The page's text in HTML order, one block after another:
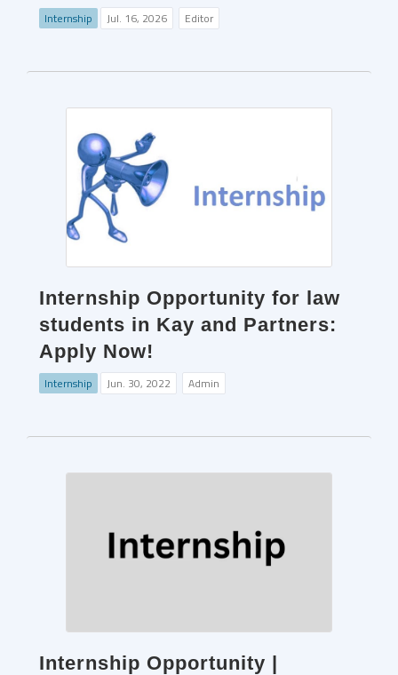
Internship Jul. 16, 2026 Editor
Internship Opportunity for law
students in Kay and Partners:
Apply Now!
Internship Jun. 30, 2022 Admin
Internship Opportunity |